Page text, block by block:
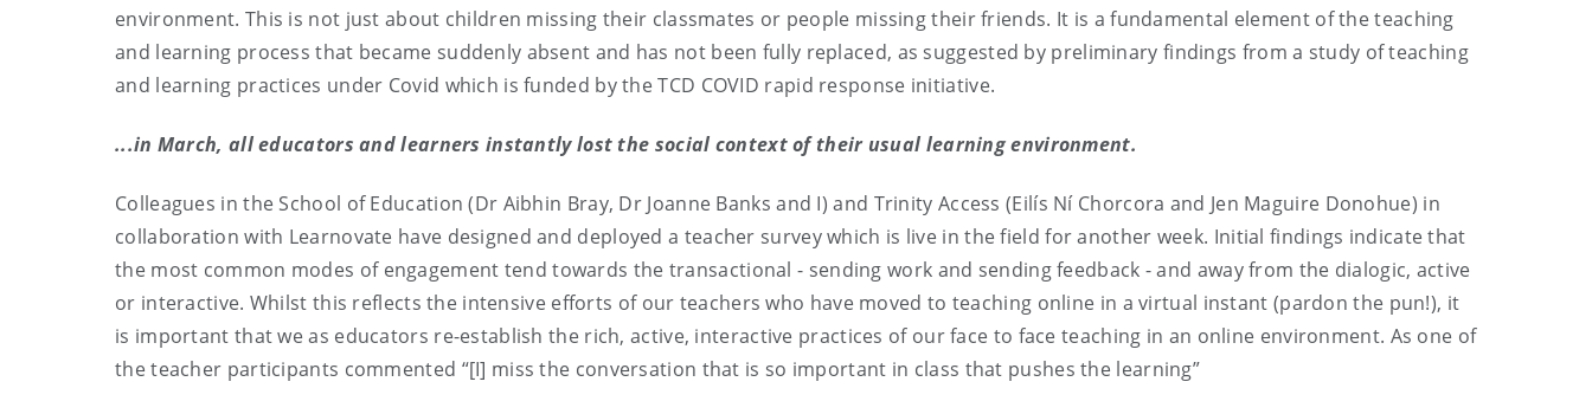
environment. This is not just about children missing their classmates or people missing their friends. It is a fundamental element of the teaching
and learning process that became suddenly absent and has not been fully replaced, as suggested by preliminary findings from a study of teaching
and learning practices under Covid which is funded by the TCD COVID rapid response initiative.
...in March, all educators and learners instantly lost the social context of their usual learning environment.
Colleagues in the School of Education (Dr Aibhin Bray, Dr Joanne Banks and I) and Trinity Access (Eilís Ní Chorcora and Jen Maguire Donohue) in
collaboration with Learnovate have designed and deployed a teacher survey which is live in the field for another week. Initial findings indicate that
the most common modes of engagement tend towards the transactional - sending work and sending feedback - and away from the dialogic, active
or interactive. Whilst this reflects the intensive efforts of our teachers who have moved to teaching online in a virtual instant (pardon the pun!), it
is important that we as educators re-establish the rich, active, interactive practices of our face to face teaching in an online environment. As one of
the teacher participants commented “[I] miss the conversation that is so important in class that pushes the learning”